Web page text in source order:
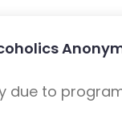
due to